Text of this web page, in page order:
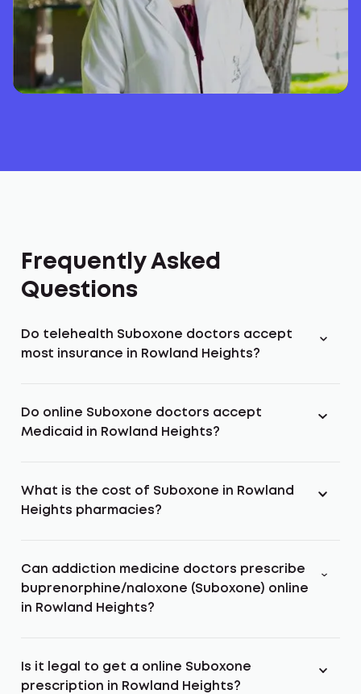
Frequently Asked
Questions
Do telehealth Suboxone doctors accept
most insurance in Rowland Heights?
Do online Suboxone doctors accept
Medicaid in Rowland Heights?
What is the cost of Suboxone in Rowland
Heights pharmacies?
Can addiction medicine doctors prescribe
buprenorphine/naloxone (Suboxone) online
in Rowland Heights?
Is it legal to get a online Suboxone
prescription in Rowland Heights?